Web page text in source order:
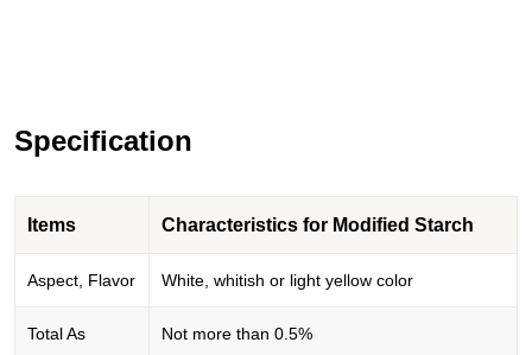
Specification
Items Characteristics for Modified Starch
Aspect, Flavor White, whitish or light yellow color
Total As Not more than 0.5%